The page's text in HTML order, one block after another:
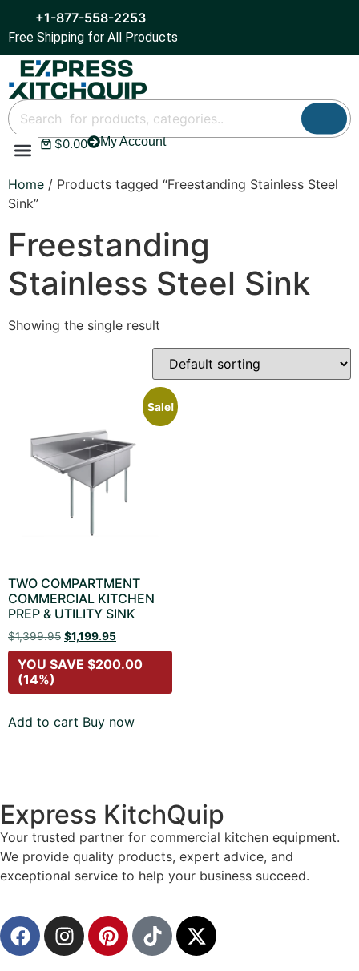
+1-877-558-2253
Free Shipping for All Products
$0.00 My Account
Home / Products tagged “Freestanding Stainless Steel
Sink”
Freestanding
Stainless Steel Sink
Showing the single result
Sale!
TWO COMPARTMENT
COMMERCIAL KITCHEN
PREP & UTILITY SINK
$1,399.95 $1,199.95
YOU SAVE $200.00
(14%)
Add to cart Buy now
Express KitchQuip
Your trusted partner for commercial kitchen equipment.
We provide quality products, expert advice, and
exceptional service to help your business succeed.